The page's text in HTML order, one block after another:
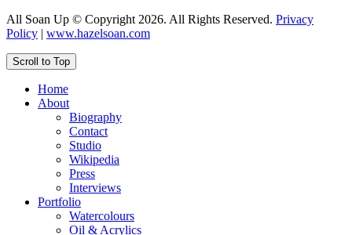
All Soan Up © Copyright 2026. All Rights Reserved. Privacy
Policy | www.hazelsoan.com
Scroll to Top
Home
About
Biography
Contact
Studio
Wikipedia
Press
Interviews
Portfolio
Watercolours
Oil & Acrylics